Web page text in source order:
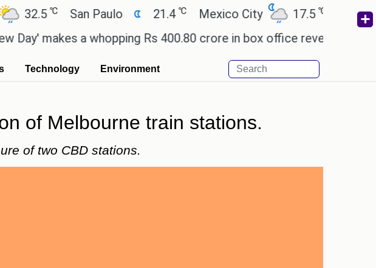
℃ San Paulo 21.4 ℃ Mexico City 17.5 ℃ Cairo
makes a whopping Rs 400.80 crore in box office revenue.
Technology Environment
of Melbourne train stations.
of two CBD stations.